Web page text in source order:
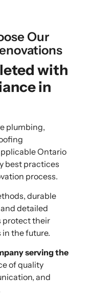
Our
with
in
plumbing,
Ontario
best practices
process.
durable
detailed
protect their
in the future.
serving the
of quality
and